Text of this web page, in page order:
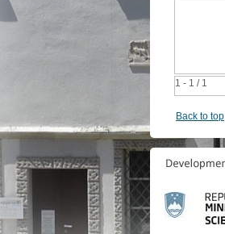
1 - 1 / 1
Back to top